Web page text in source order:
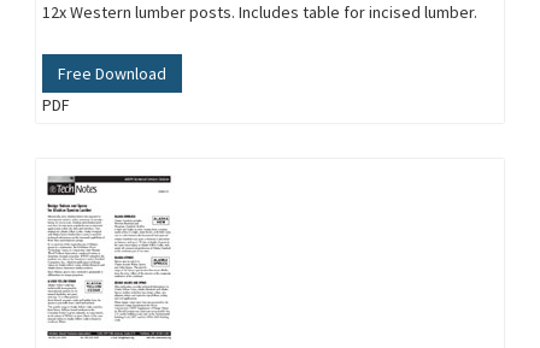
12x Western lumber posts. Includes table for incised lumber.
Free Download
PDF